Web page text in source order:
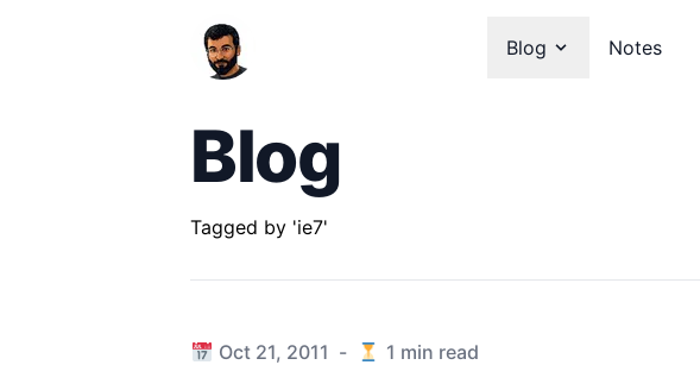
Blog Notes
Blog
Tagged by 'ie7'
Published on
Oct 21, 2011 - 1 min read